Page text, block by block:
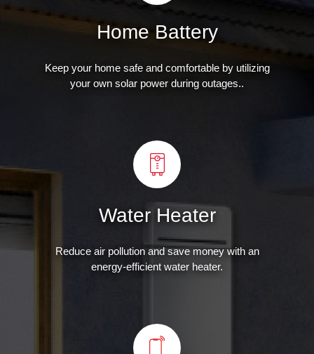
Home Battery
Keep your home safe and comfortable by utilizing
your own solar power during outages..
Water Heater
Reduce air pollution and save money with an
energy-efficient water heater.